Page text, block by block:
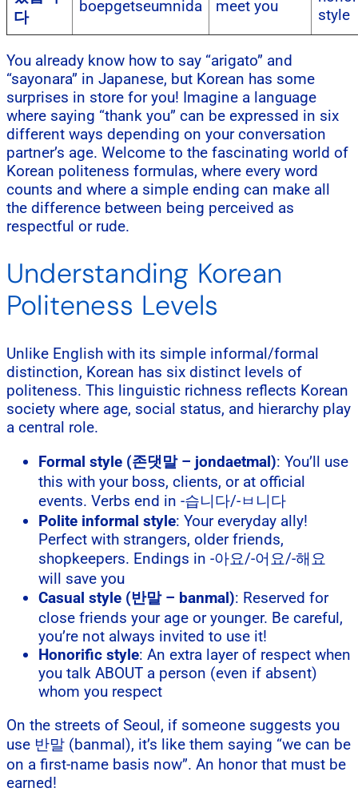
다
boepgetseumnida meet you
style
You already know how to say “arigato” and
“sayonara” in Japanese, but Korean has some
surprises in store for you! Imagine a language
where saying “thank you” can be expressed in six
different ways depending on your conversation
partner’s age. Welcome to the fascinating world of
Korean politeness formulas, where every word
counts and where a simple ending can make all
the difference between being perceived as
respectful or rude.
Understanding Korean
Politeness Levels
Unlike English with its simple informal/formal
distinction, Korean has six distinct levels of
politeness. This linguistic richness reflects Korean
society where age, social status, and hierarchy play
a central role.
Formal style (존댓말 – jondaetmal): You’ll use
this with your boss, clients, or at official
events. Verbs end in -습니다/-ㅂ니다
Polite informal style: Your everyday ally!
Perfect with strangers, older friends,
shopkeepers. Endings in -아요/-어요/-해요
will save you
Casual style (반말 – banmal): Reserved for
close friends your age or younger. Be careful,
you’re not always invited to use it!
Honorific style: An extra layer of respect when
you talk ABOUT a person (even if absent)
whom you respect
On the streets of Seoul, if someone suggests you
use 반말 (banmal), it’s like them saying “we can be
on a first-name basis now”. An honor that must be
earned!